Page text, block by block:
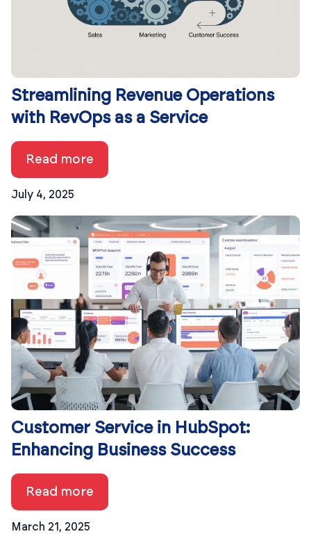
Streamlining Revenue Operations
with RevOps as a Service
July 4, 2025
Read more
Customer Service in HubSpot:
Enhancing Business Success
March 21, 2025
Read more